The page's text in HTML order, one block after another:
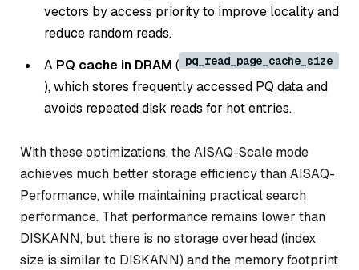
vectors by access priority to improve locality and
reduce random reads.
A PQ cache in DRAM ( pq_read_page_cache_size
), which stores frequently accessed PQ data and
avoids repeated disk reads for hot entries.
With these optimizations, the AISAQ-Scale mode
achieves much better storage efficiency than AISAQ-
Performance, while maintaining practical search
performance. That performance remains lower than
DISKANN, but there is no storage overhead (index
size is similar to DISKANN) and the memory footprint